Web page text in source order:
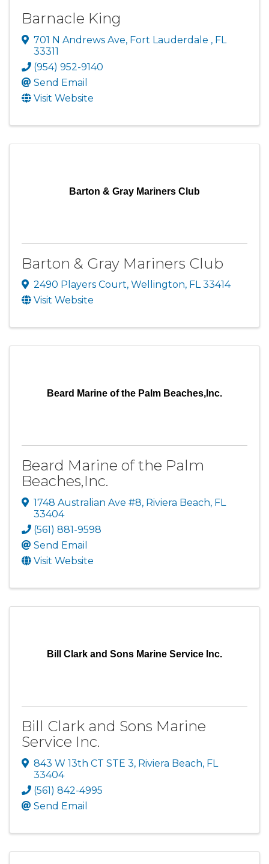
Barnacle King
701 N Andrews Ave, Fort Lauderdale , FL
33311
(954) 952-9140
Send Email
Visit Website
Barton & Gray Mariners Club
Barton & Gray Mariners Club
2490 Players Court, Wellington, FL33414
Visit Website
Beard Marine of the Palm Beaches,Inc.
Beard Marine of the Palm
Beaches,Inc.
1748 Australian Ave #8, Riviera Beach, FL
33404
(561) 881-9598
Send Email
Visit Website
Bill Clark and Sons Marine Service Inc.
Bill Clark and Sons Marine
Service Inc.
843 W 13th CT STE 3, Riviera Beach, FL
33404
(561) 842-4995
Send Email